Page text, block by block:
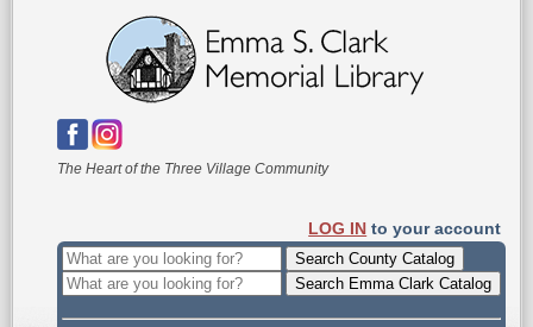
The Heart of the Three Village Community
LOG IN to your account